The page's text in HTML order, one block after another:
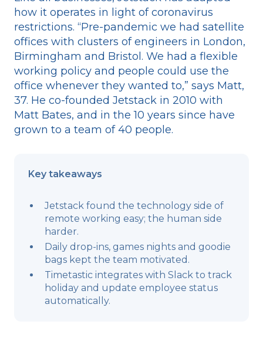
how it operates in light of coronavirus
restrictions. “Pre-pandemic we had satellite
offices with clusters of engineers in London,
Birmingham and Bristol. We had a flexible
working policy and people could use the
office whenever they wanted to,” says Matt,
37. He co-founded Jetstack in 2010 with
Matt Bates, and in the 10 years since have
grown to a team of 40 people.
Key takeaways
Jetstack found the technology side of
remote working easy; the human side
harder.
Daily drop-ins, games nights and goodie
bags kept the team motivated.
Timetastic integrates with Slack to track
holiday and update employee status
automatically.